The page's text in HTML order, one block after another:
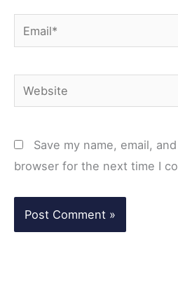
Email*
Website
Save my name, email,
browser for the next time I